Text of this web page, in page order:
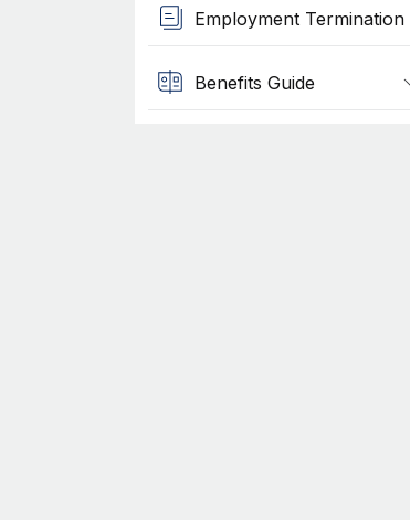
Employment Termination
Benefits Guide